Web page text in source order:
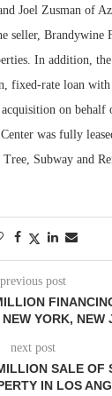
Joel Zusman of
seller, Brandywine
In addition,
fixed-rate loan with
on behalf
was fully
Subway and
previous post
YORK, NEW
next post
SALE OF
IN LOS